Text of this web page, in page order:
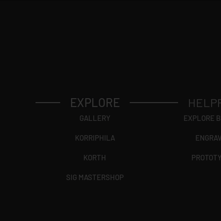
EXPLORE
GALLERY
KORRIPHILA
KORTH
SIG MASTERSHOP
EXPLORE